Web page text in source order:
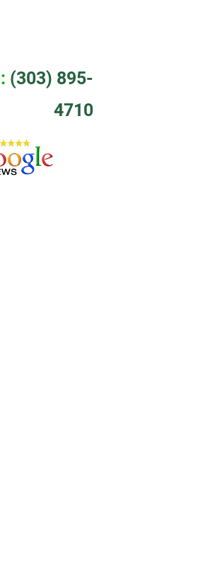
(303) 895-
4710